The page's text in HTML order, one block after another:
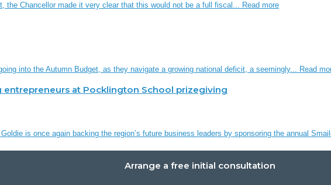
the Chancellor made it very clear that this would not be a full fiscal... Read more
into the Autumn Budget, as they navigate a growing national deficit, a seemingly... Read
entrepreneurs at Pocklington School prizegiving
is once again backing the region’s future business leaders by sponsoring the annual
Arrange a free initial consultation